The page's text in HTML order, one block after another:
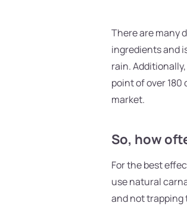
There are many
ingredients and
rain.
point of over
market.
So, how
For the best
use natural
and not trapping